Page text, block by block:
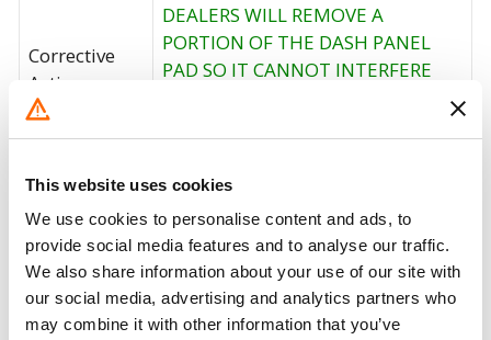
This website uses cookies
We use cookies to personalise content and ads, to
provide social media features and to analyse our traffic.
We also share information about your use of our site with
our social media, advertising and analytics partners who
may combine it with other information that you’ve
Corrective
Action
DEALERS WILL REMOVE A
PORTION OF THE DASH PANEL
PAD SO IT CANNOT INTERFERE
Potentially
Affected
27527
Fire Risk
When Parked
No